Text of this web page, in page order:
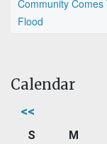
Community
Flood
Calendar
<<
S M